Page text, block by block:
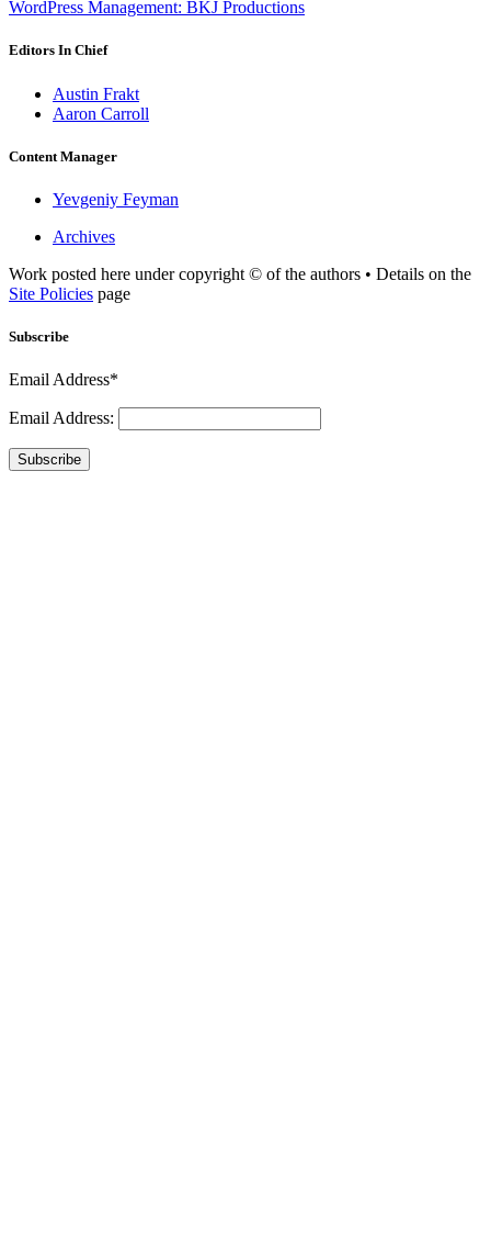
WordPress Management: BKJ Productions
Editors In Chief
Austin Frakt
Aaron Carroll
Content Manager
Yevgeniy Feyman
Archives
Work posted here under copyright © of the authors • Details on the
Site Policies page
Subscribe
Email Address*
Email Address:
Subscribe